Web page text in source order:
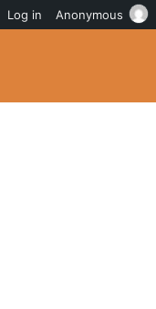
Log in Anonymous